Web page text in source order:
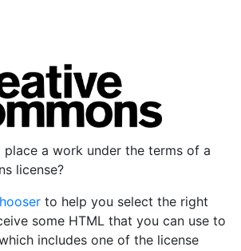
a work under the terms of a
license?
to help you select the right
some HTML that you can use to
includes one of the license